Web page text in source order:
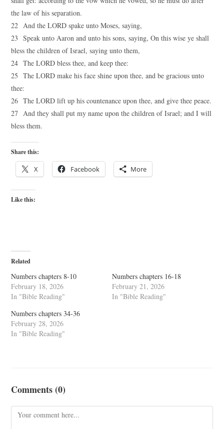
the law of his separation.
22 And the LORD spake unto Moses, saying,
23 Speak unto Aaron and unto his sons, saying, On this wise ye shall
bless the children of Israel, saying unto them,
24 The LORD bless thee, and keep thee:
25 The LORD make his face shine upon thee, and be gracious unto
thee:
26 The LORD lift up his countenance upon thee, and give thee peace.
27 And they shall put my name upon the children of Israel; and I will
bless them.
Share this:
X Facebook More
Like this:
Related
Numbers chapters 8-10
February 18, 2026
In "Bible Reading"
Numbers chapters 16-18
February 21, 2026
In "Bible Reading"
Numbers chapters 34-36
February 28, 2026
In "Bible Reading"
Comments (0)